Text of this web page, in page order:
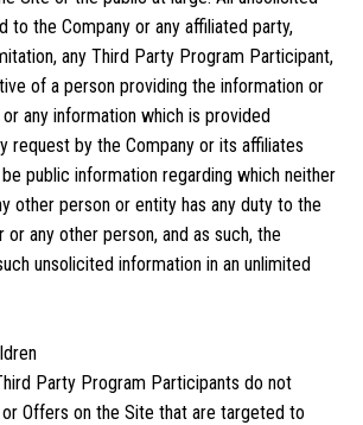
to the Company or any affiliated party,
any Third Party Program Participant,
of a person providing the information or
any information which is provided
request by the Company or its affiliates
public information regarding which neither
other person or entity has any duty to the
any other person, and as such, the
unsolicited information in an unlimited
Party Program Participants do not
Offers on the Site that are targeted to